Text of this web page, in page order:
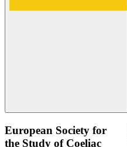
European Society for
the Study of Coeliac